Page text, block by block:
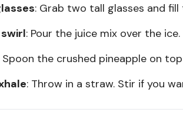
: Grab two tall glasses and
: Pour the juice mix over the
Spoon the crushed pineapple on
: Throw in a straw. Stir if you